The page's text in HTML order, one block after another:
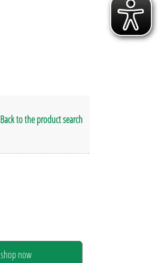
Back to the product search
shop now